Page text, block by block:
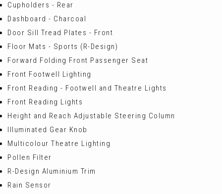
Cupholders - Rear
Dashboard - Charcoal
Door Sill Tread Plates - Front
Floor Mats - Sports (R-Design)
Forward Folding Front Passenger Seat
Front Footwell Lighting
Front Reading - Footwell and Theatre Lights
Front Reading Lights
Height and Reach Adjustable Steering Column
Illuminated Gear Knob
Multicolour Theatre Lighting
Pollen Filter
R-Design Aluminium Trim
Rain Sensor